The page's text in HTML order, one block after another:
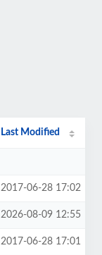
Last Modified
2017-06-28 17:02
2026-08-09 12:55
2017-06-28 17:01